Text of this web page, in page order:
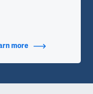
more about Contact Info